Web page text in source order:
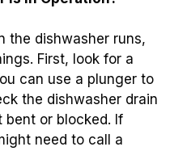
the dishwasher runs,
First, look for a
can use a plunger to
the dishwasher drain
bent or blocked. If
need to call a